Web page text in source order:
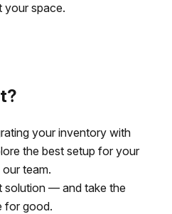
your space.
your inventory with
the best setup for your
team.
solution — and take the
for good.